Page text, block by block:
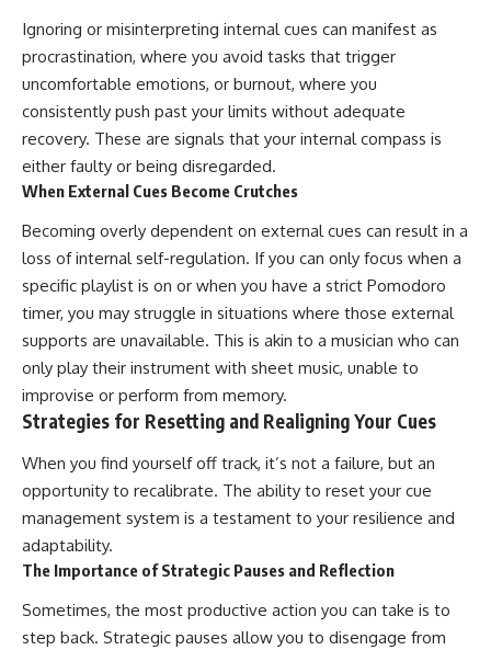
Ignoring or misinterpreting internal cues can manifest as
procrastination, where you avoid tasks that trigger
uncomfortable emotions, or burnout, where you
consistently push past your limits without adequate
recovery. These are signals that your internal compass is
either faulty or being disregarded.
When External Cues Become Crutches
Becoming overly dependent on external cues can result in a
loss of internal self-regulation. If you can only focus when a
specific playlist is on or when you have a strict Pomodoro
timer, you may struggle in situations where those external
supports are unavailable. This is akin to a musician who can
only play their instrument with sheet music, unable to
improvise or perform from memory.
Strategies for Resetting and Realigning Your Cues
When you find yourself off track, it’s not a failure, but an
opportunity to recalibrate. The ability to reset your cue
management system is a testament to your resilience and
adaptability.
The Importance of Strategic Pauses and Reflection
Sometimes, the most productive action you can take is to
step back. Strategic pauses allow you to disengage from